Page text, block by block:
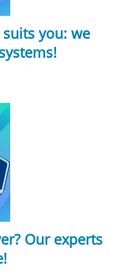
you: we
Our experts